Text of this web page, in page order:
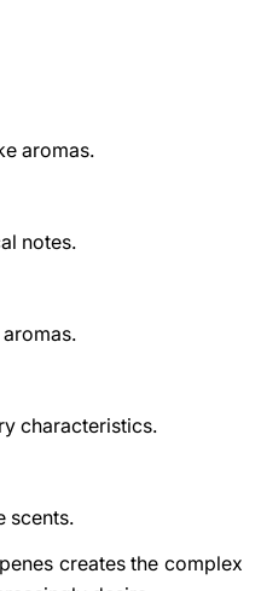
aromas.
notes.
characteristics.
scents.
creates the complex